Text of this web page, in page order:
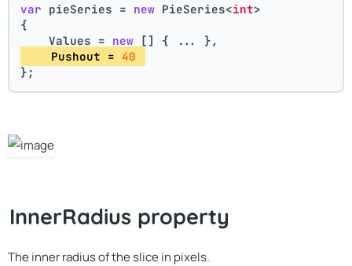
var pieSeries = new PieSeries<int>
{
    Values =
new [] { ... },
    Pushout =
40
};
InnerRadius property
The inner radius of the slice in pixels.